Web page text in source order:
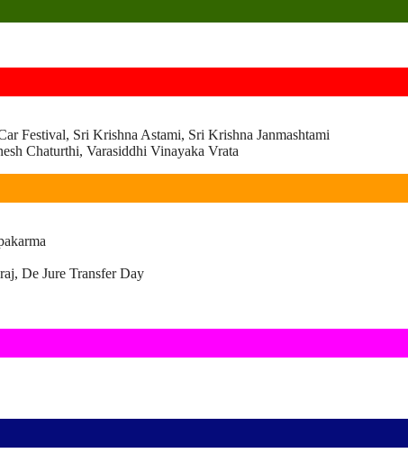
Festival, Sri Krishna Astami, Sri Krishna Janmashtami
Chaturthi, Varasiddhi Vinayaka Vrata
De Jure Transfer Day